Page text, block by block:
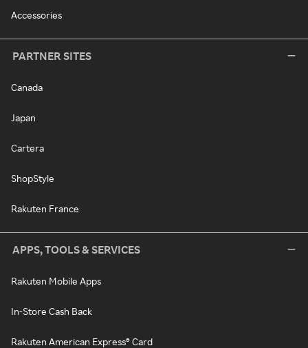
Accessories
PARTNER SITES
Canada
Japan
Cartera
ShopStyle
Rakuten France
APPS, TOOLS & SERVICES
Rakuten Mobile Apps
In-Store Cash Back
Rakuten American Express® Card